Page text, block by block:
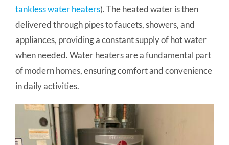
tankless water heaters). The heated water is then
delivered through pipes to faucets, showers, and
appliances, providing a constant supply of hot water
when needed. Water heaters are a fundamental part
of modern homes, ensuring comfort and convenience
in daily activities.